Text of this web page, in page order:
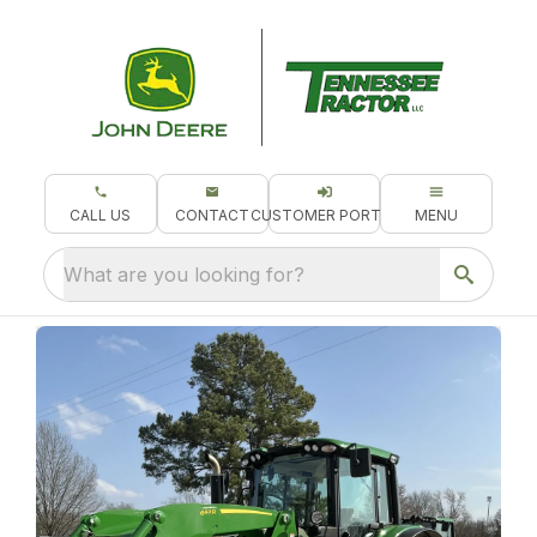
CALL US CONTACT CUSTOMER PORTAL MENU
What are you looking for?